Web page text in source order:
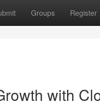
Groups Register
with